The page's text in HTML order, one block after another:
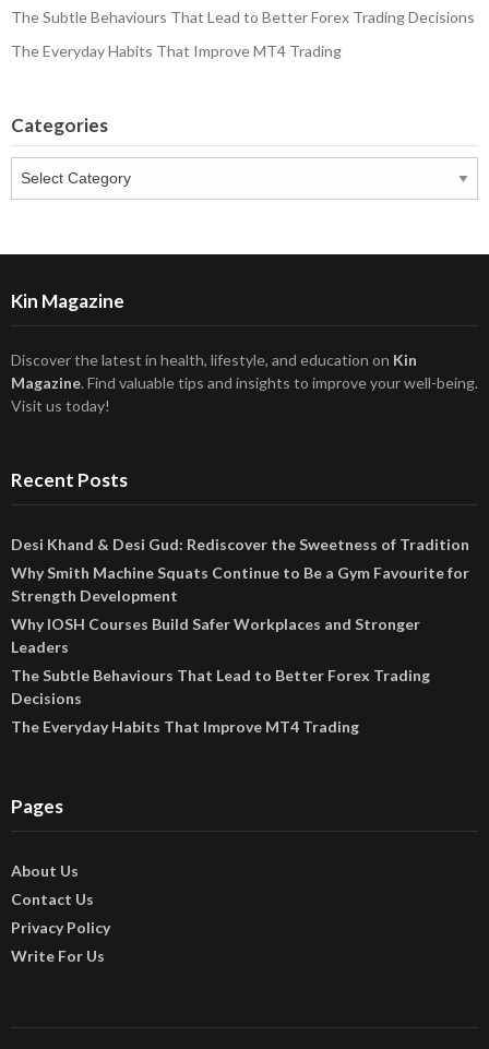
The Subtle Behaviours That Lead to Better Forex Trading Decisions
The Everyday Habits That Improve MT4 Trading
Categories
Kin Magazine
Discover the latest in health, lifestyle, and education on Kin
Magazine. Find valuable tips and insights to improve your well-being.
Visit us today!
Recent Posts
Desi Khand & Desi Gud: Rediscover the Sweetness of Tradition
Why Smith Machine Squats Continue to Be a Gym Favourite for
Strength Development
Why IOSH Courses Build Safer Workplaces and Stronger
Leaders
The Subtle Behaviours That Lead to Better Forex Trading
Decisions
The Everyday Habits That Improve MT4 Trading
Pages
About Us
Contact Us
Privacy Policy
Write For Us